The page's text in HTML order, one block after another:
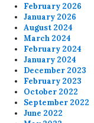
February 2026
January 2026
August 2024
March 2024
February 2024
January 2024
December 2023
February 2023
October 2022
September 2022
June 2022